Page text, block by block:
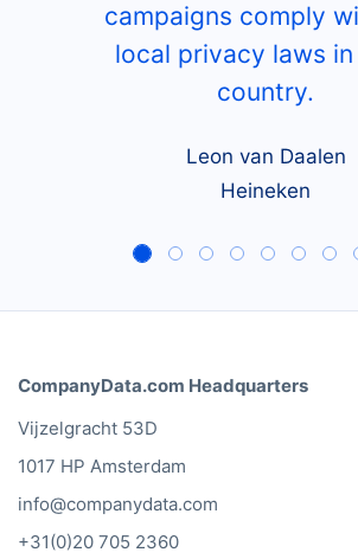
campaigns comply
local privacy laws in
country.
Leon van Daalen
Heineken
CompanyData.com Headquarters
Vijzelgracht 53D
1017 HP Amsterdam
info@companydata.com
+31(0)20 705 2360